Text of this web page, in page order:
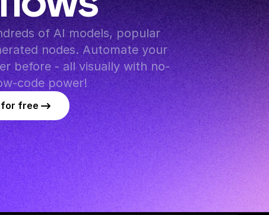
nodes. Automate your
before - all visually with no-
code power!
free